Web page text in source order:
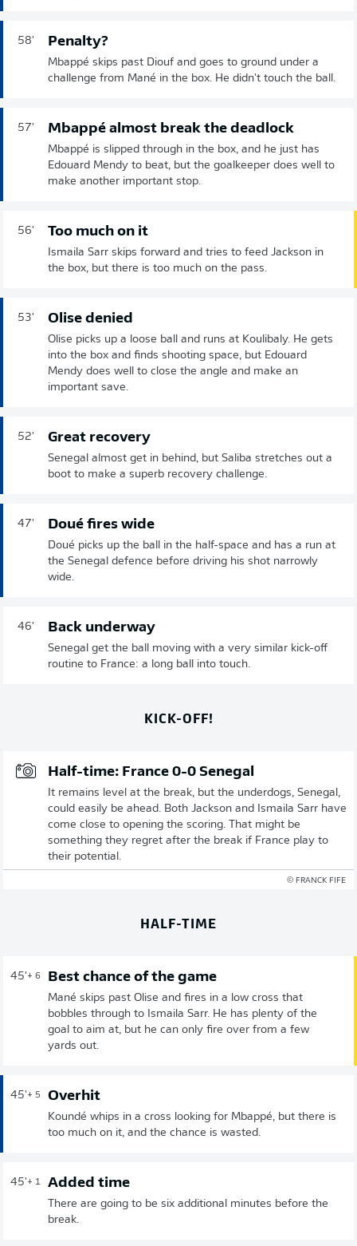
58' Penalty?
Mbappé skips past Diouf and goes to ground under a
challenge from Mané in the box. He didn't touch the ball.
57' Mbappé almost break the deadlock
Mbappé is slipped through in the box, and he just has
Edouard Mendy to beat, but the goalkeeper does well to
make another important stop.
56' Too much on it
Ismaila Sarr skips forward and tries to feed Jackson in
the box, but there is too much on the pass.
53' Olise denied
Olise picks up a loose ball and runs at Koulibaly. He gets
into the box and finds shooting space, but Edouard
Mendy does well to close the angle and make an
important save.
52' Great recovery
Senegal almost get in behind, but Saliba stretches out a
boot to make a superb recovery challenge.
47' Doué fires wide
Doué picks up the ball in the half-space and has a run at
the Senegal defence before driving his shot narrowly
wide.
46' Back underway
Senegal get the ball moving with a very similar kick-off
routine to France: a long ball into touch.
KICK-OFF!
Half-time: France 0-0 Senegal
It remains level at the break, but the underdogs, Senegal,
could easily be ahead. Both Jackson and Ismaila Sarr have
come close to opening the scoring. That might be
something they regret after the break if France play to
their potential.
© FRANCK FIFE
HALF-TIME
45'+ 6 Best chance of the game
Mané skips past Olise and fires in a low cross that
bobbles through to Ismaila Sarr. He has plenty of the
goal to aim at, but he can only fire over from a few
yards out.
45'+ 5 Overhit
Koundé whips in a cross looking for Mbappé, but there is
too much on it, and the chance is wasted.
45'+ 1 Added time
There are going to be six additional minutes before the
break.